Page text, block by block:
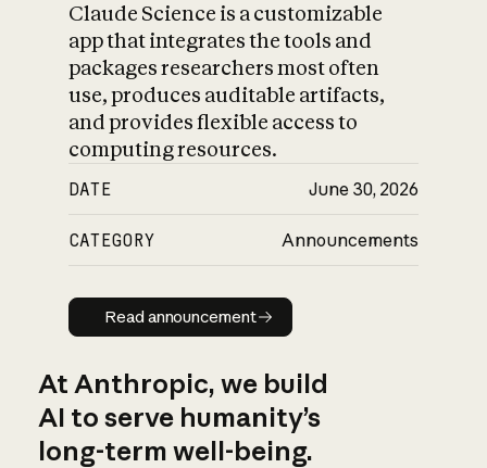
Claude Science is a customizable
app that integrates the tools and
packages researchers most often
use, produces auditable artifacts,
and provides flexible access to
computing resources.
DATE June 30, 2026
CATEGORY Announcements
Read announcement
Read announcement
At Anthropic, we build
AI to serve humanity’s
long-term well-being.